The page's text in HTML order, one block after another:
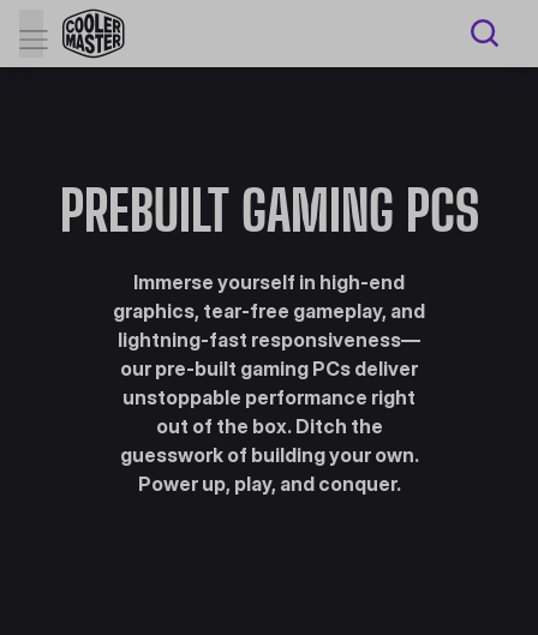
PREBUILT GAMING PCS
Immerse yourself in high-end
graphics, tear-free gameplay, and
lightning-fast responsiveness—
our pre-built gaming PCs deliver
unstoppable performance right
out of the box. Ditch the
guesswork of building your own.
Power up, play, and conquer.